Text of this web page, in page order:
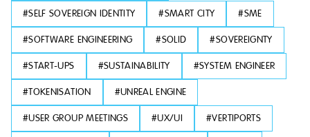
#SELF SOVEREIGN IDENTITY #SMART CITY #SME
#SOFTWARE ENGINEERING #SOLID #SOVEREIGNTY
#START-UPS #SUSTAINABILITY #SYSTEM ENGINEER
#TOKENISATION #UNREAL ENGINE
#USER GROUP MEETINGS #UX/UI #VERTIPORTS